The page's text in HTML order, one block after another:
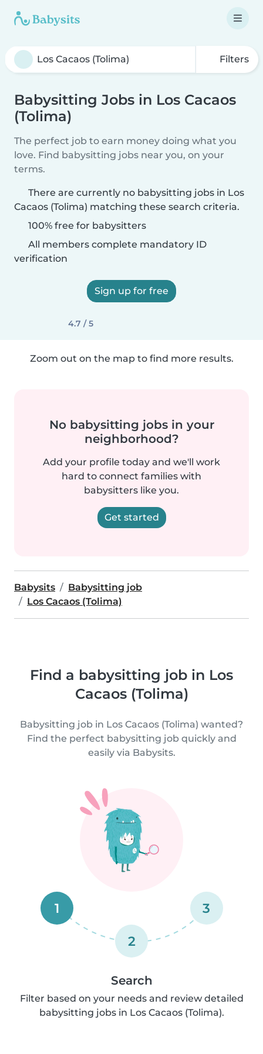
Filters
Babysitting Jobs in Los Cacaos
(Tolima)
The perfect job to earn money doing what you
love. Find babysitting jobs near you, on your
terms.
There are currently no babysitting jobs in Los
Cacaos (Tolima) matching these search criteria.
100% free for babysitters
All members complete mandatory ID
verification
Sign up for free
4.7 / 5
Zoom out on the map to find more results.
No babysitting jobs in your
neighborhood?
Add your profile today and we'll work
hard to connect families with
babysitters like you.
Get started
Babysits
Babysitting job
Los Cacaos (Tolima)
Find a babysitting job in Los
Cacaos (Tolima)
Babysitting job in Los Cacaos (Tolima) wanted?
Find the perfect babysitting job quickly and
easily via Babysits.
1
2
3
Search
Filter based on your needs and review detailed
babysitting jobs in Los Cacaos (Tolima).